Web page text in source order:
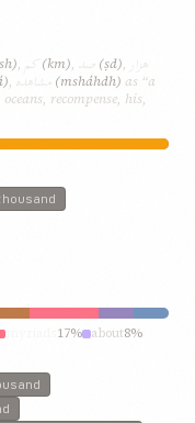
, کم (km), صد (ṣd), هزار
, مشاهده (msháhdh) as “a
recompense, his,
17% about8%